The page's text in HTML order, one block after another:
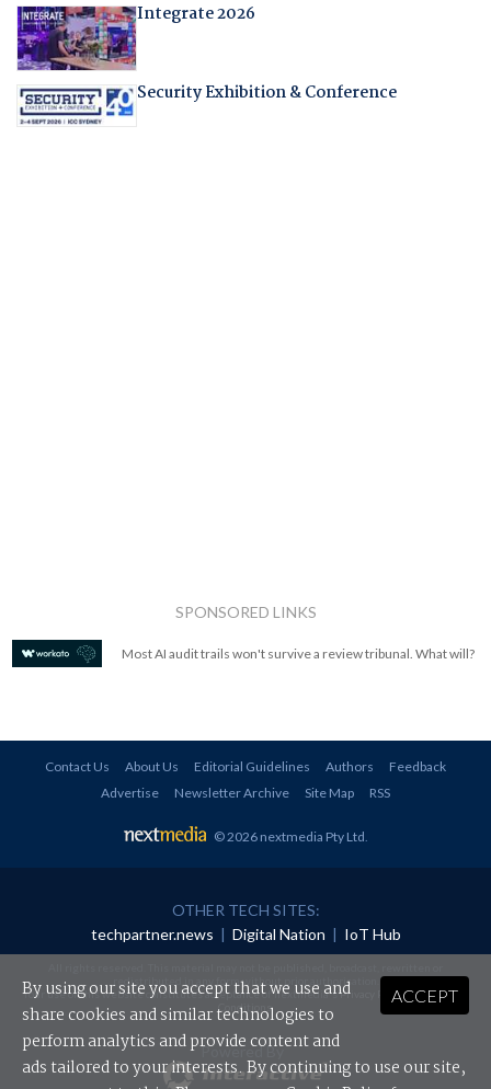
Integrate 2026
Security Exhibition & Conference
SPONSORED LINKS
Most AI audit trails won't survive a review tribunal. What will?
Contact Us About Us Editorial Guidelines Authors
Feedback
Advertise
Newsletter Archive Site Map RSS
© 2026 nextmedia Pty Ltd.
OTHER TECH SITES:
techpartner.news | Digital Nation | IoT Hub
redistributed in any form without prior authorisation.
Your use of this website constitutes acceptance of nextmedia'sPrivacy Policyand Terms &
Conditions.
Powered By
ACCEPT
By using our site you accept that we use and
share cookies and similar technologies to
perform analytics and provide content and
ads tailored to your interests. By continuing to use our site,